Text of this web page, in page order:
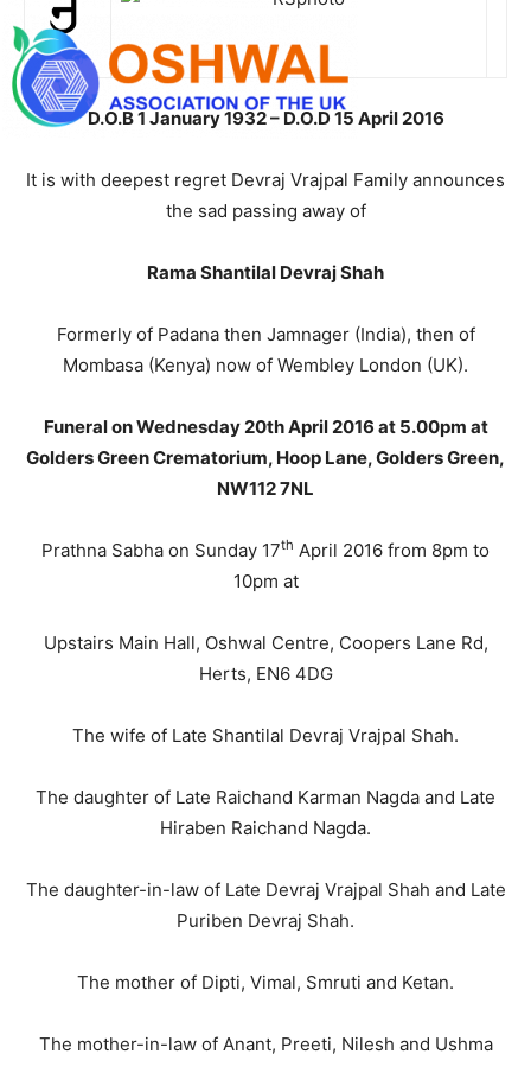
D.O.B 1 January 1932 – D.O.D 15 April 2016
It is with deepest regret Devraj Vrajpal Family announces
the sad passing away of
Rama Shantilal Devraj Shah
Formerly of Padana then Jamnager (India), then of
Mombasa (Kenya) now of Wembley London (UK).
Funeral on Wednesday 20th April 2016 at 5.00pm at
Golders Green Crematorium, Hoop Lane, Golders Green,
NW112 7NL
Prathna Sabha on Sunday 17th April 2016 from 8pm to
10pm at
Upstairs Main Hall, Oshwal Centre, Coopers Lane Rd,
Herts, EN6 4DG
The wife of Late Shantilal Devraj Vrajpal Shah.
The daughter of Late Raichand Karman Nagda and Late
Hiraben Raichand Nagda.
The daughter-in-law of Late Devraj Vrajpal Shah and Late
Puriben Devraj Shah.
The mother of Dipti, Vimal, Smruti and Ketan.
The mother-in-law of Anant, Preeti, Nilesh and Ushma